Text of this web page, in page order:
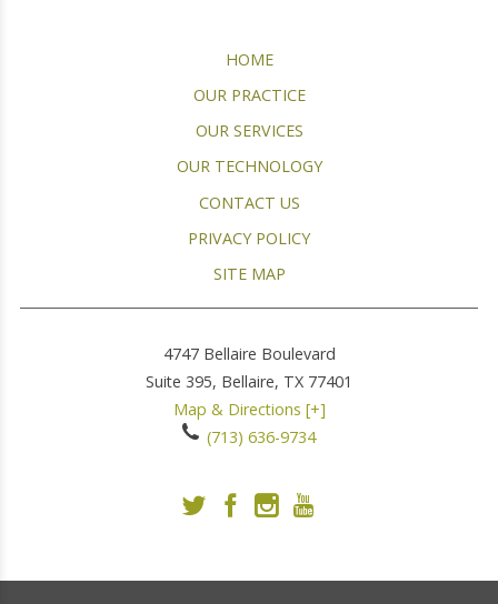
HOME
OUR PRACTICE
OUR SERVICES
OUR TECHNOLOGY
CONTACT US
PRIVACY POLICY
SITE MAP
4747 Bellaire Boulevard
Suite 395, Bellaire, TX 77401
Map & Directions [+]
(713) 636-9734